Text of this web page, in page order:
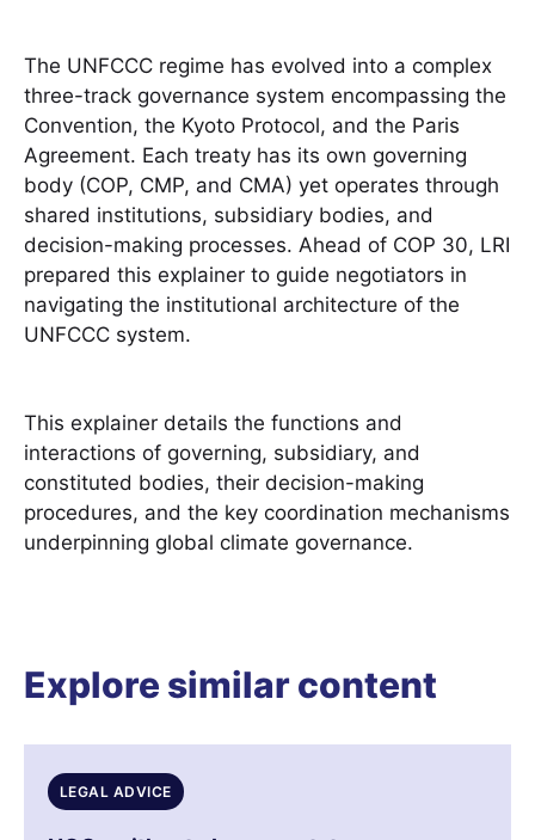
The UNFCCC regime has evolved into a complex
three-track governance system encompassing the
Convention, the Kyoto Protocol, and the Paris
Agreement. Each treaty has its own governing
body (COP, CMP, and CMA) yet operates through
shared institutions, subsidiary bodies, and
decision-making processes. Ahead of COP 30, LRI
prepared this explainer to guide negotiators in
navigating the institutional architecture of the
UNFCCC system.
This explainer details the functions and
interactions of governing, subsidiary, and
constituted bodies, their decision-making
procedures, and the key coordination mechanisms
underpinning global climate governance.
Explore similar content
LEGAL ADVICE